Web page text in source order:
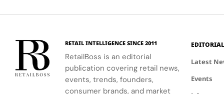
motifs.
identities
urban
Haircare
RETAIL INTELLIGENCE SINCE 2011
RetailBoss is an editorial
publication covering retail news,
events, trends, founders,
consumer brands, and market
EDITORIAL
Latest
Events